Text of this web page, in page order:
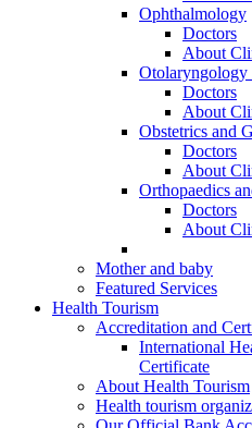
Ophthalmology
Doctors
About
Otolaryngology
Doctors
About
Obstetrics and
Doctors
About
Orthopaedics
Doctors
About
Mother and baby
Featured Services
Health Tourism
Accreditation and
International
Certificate
About Health Tourism
Health tourism